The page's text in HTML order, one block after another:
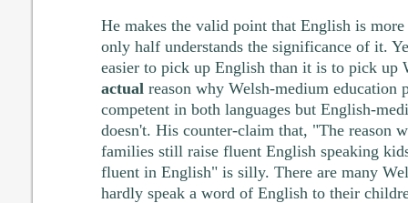
He makes the valid point that English is
only half understands the significance of it.
easier to pick up English than it is to pick up
actual reason why Welsh-medium education
competent in both languages but English-
doesn't. His counter-claim that, "The reason
families still raise fluent English speaking
fluent in English" is silly. There are many
hardly speak a word of English to their